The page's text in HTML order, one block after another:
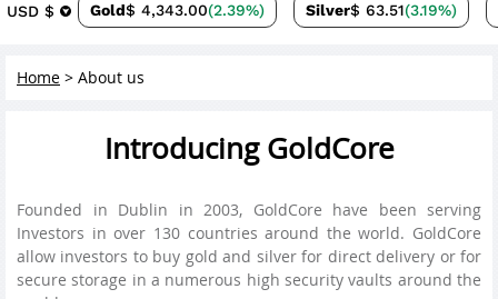
USD $ Gold$ 4,343.00(2.39%) Silver$ 63.51(3.19%)
Home > About us
Introducing GoldCore
Founded in Dublin in 2003, GoldCore have been serving
Investors in over 130 countries around the world. GoldCore
allow investors to buy gold and silver for direct delivery or for
secure storage in a numerous high security vaults around the